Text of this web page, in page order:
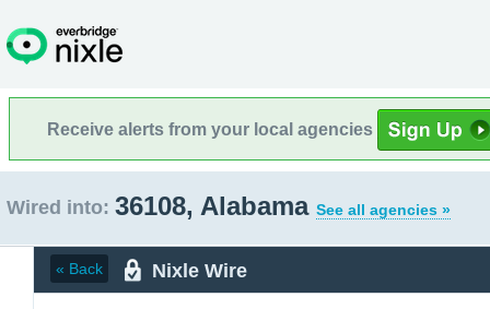
Receive alerts from your local agencies
Wired into: 36108, Alabama See all agencies »
« Back Nixle Wire